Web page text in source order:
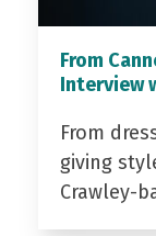
From
Interview
From
giving
Crawley-